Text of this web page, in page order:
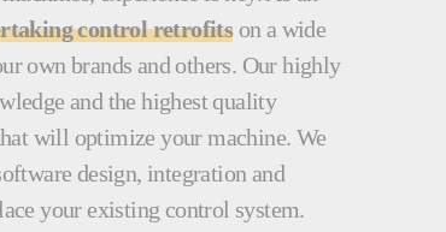
control retrofits on a wide
own brands and others. Our highly
and the highest quality
will optimize your machine. We
design, integration and
your existing control system.